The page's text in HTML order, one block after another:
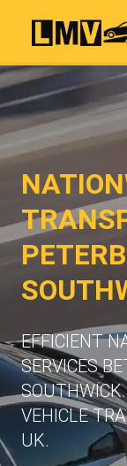
EFFICIENT
SERVICES
VEHICLE
UK.